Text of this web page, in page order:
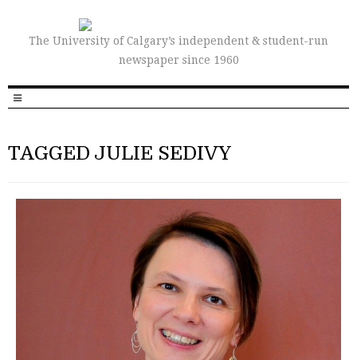
The University of Calgary’s independent & student-run
newspaper since 1960
TAGGED JULIE SEDIVY